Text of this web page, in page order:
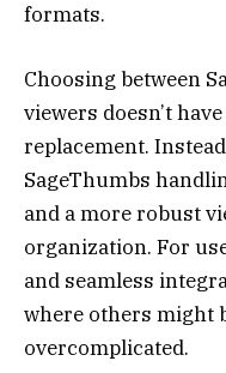
formats.
Choosing between
viewers doesn’t
replacement.
SageThumbs
and a more robust
organization. For
and seamless
where others might
overcomplicated.